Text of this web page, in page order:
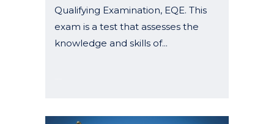
Qualifying Examination, EQE. This
exam is a test that assesses the
knowledge and skills of...